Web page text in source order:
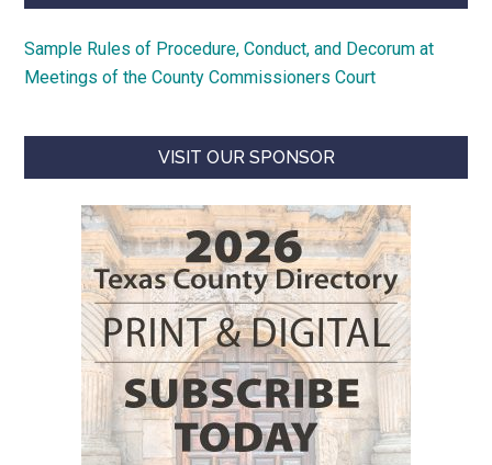
Sample Rules of Procedure, Conduct, and Decorum at
Meetings of the County Commissioners Court
VISIT OUR SPONSOR